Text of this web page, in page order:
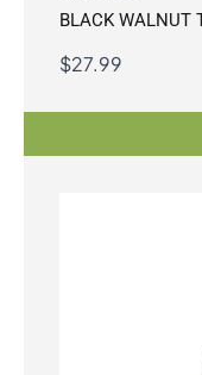
BLACK WALNUT
$27.99